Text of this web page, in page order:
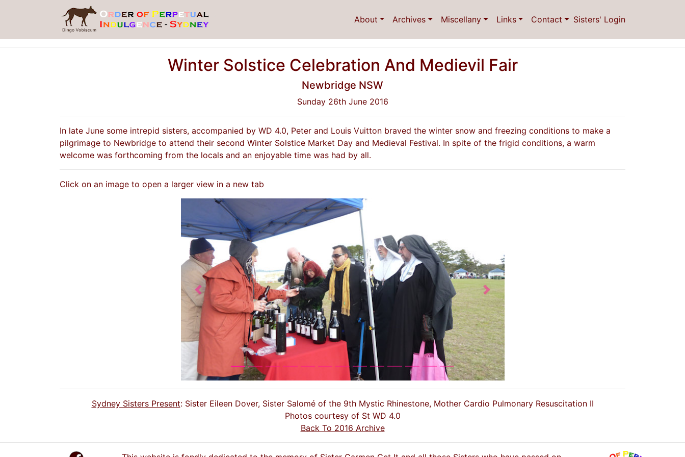
About Archives Miscellany Links Contact Sisters' Login
Winter Solstice Celebration And Medievil Fair
Newbridge NSW
Sunday 26th June 2016
In late June some intrepid sisters, accompanied by WD 4.0, Peter and Louis Vuitton braved the winter snow and freezing conditions to make a
pilgrimage to Newbridge to attend their second Winter Solstice Market Day and Medieval Festival. In spite of the frigid conditions, a warm
welcome was forthcoming from the locals and an enjoyable time was had by all.
Click on an image to open a larger view in a new tab
Previous Next
Sydney Sisters Present: Sister Eileen Dover, Sister Salomé of the 9th Mystic Rhinestone, Mother Cardio Pulmonary Resuscitation II
Photos courtesy of St WD 4.0
Back To 2016 Archive